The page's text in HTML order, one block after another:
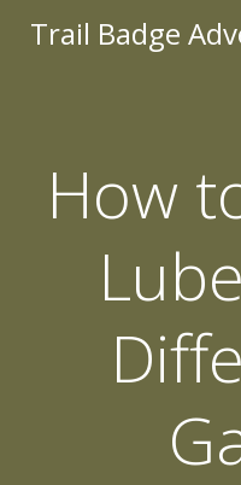
Trail Badge
How